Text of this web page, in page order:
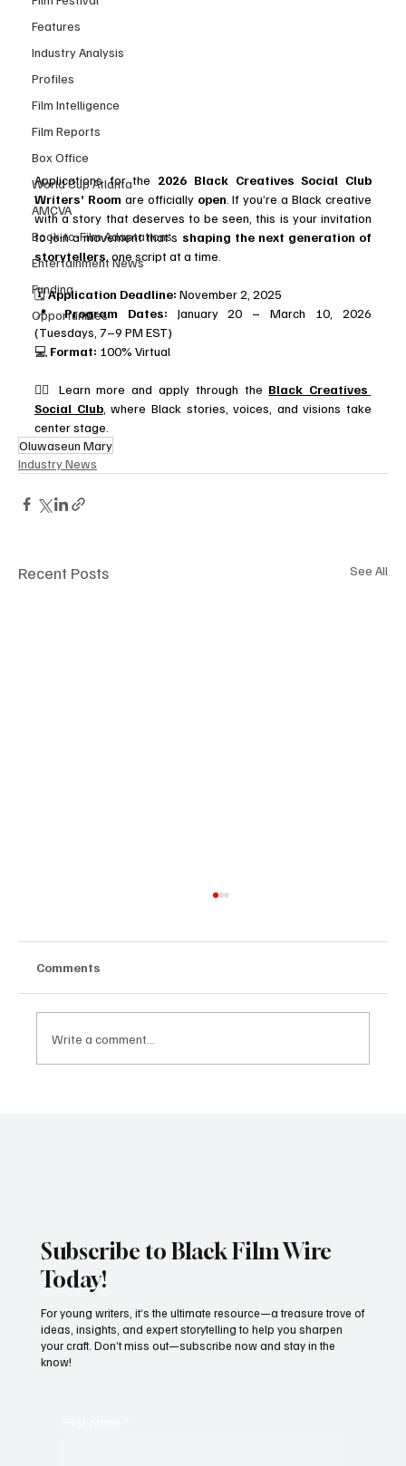
Features
Industry Analysis
Profiles
Film Intelligence
Film Reports
Box Office
World Cup Atlanta
AMCVA
Book-to-Film Adaptations
Entertainment News
Funding
Opportunities
Applications for the 2026 Black Creatives Social Club
Writers’ Room are officially open . If you’re a Black creative
with a story that deserves to be seen, this is your invitation
to join a movement that’s shaping the next generation of
storytellers, one script at a time.
🗓️ Application Deadline: November 2, 2025
📍 Program Dates: January 20 – March 10, 2026
(Tuesdays, 7–9 PM EST)
💻 Format: 100% Virtual
👉🏾 Learn more and apply through the Black Creatives
Social Club, where Black stories, voices, and visions take
center stage.
Oluwaseun Mary
Industry News
Recent Posts See All
Comments
Write a comment...
Subscribe to Black Film Wire
Today!
For young writers, it’s the ultimate resource—a treasure trove of
ideas, insights, and expert storytelling to help you sharpen
your craft. Don’t miss out—subscribe now and stay in the
know!